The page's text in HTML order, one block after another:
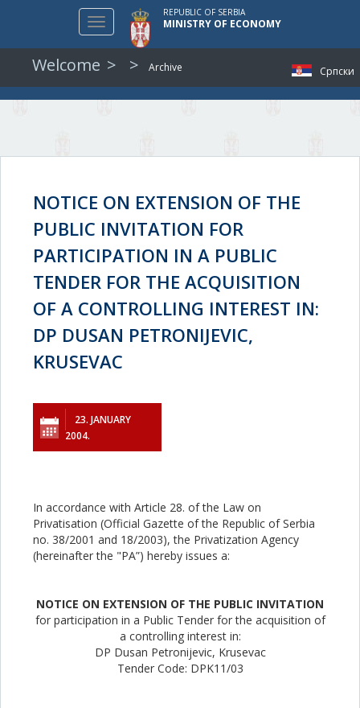
Српски
Toggle
navigation
REPUBLIC OF SERBIA
MINISTRY OF ECONOMY
Welcome Archive
NOTICE ON EXTENSION OF THE
PUBLIC INVITATION FOR
PARTICIPATION IN A PUBLIC
TENDER FOR THE ACQUISITION
OF A CONTROLLING INTEREST IN:
DP DUSAN PETRONIJEVIC,
KRUSEVAC
23. JANUARY
2004.
In accordance with Article 28. of the Law on
Privatisation (Official Gazette of the Republic of Serbia
no. 38/2001 and 18/2003), the Privatization Agency
(hereinafter the "PA”) hereby issues a:
NOTICE ON EXTENSION OF THE PUBLIC INVITATION
for participation in a Public Tender for the acquisition of
a controlling interest in:
DP Dusan Petronijevic, Krusevac
Tender Code: DPK11/03